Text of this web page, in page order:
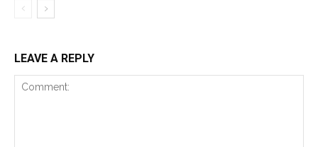
LEAVE A REPLY